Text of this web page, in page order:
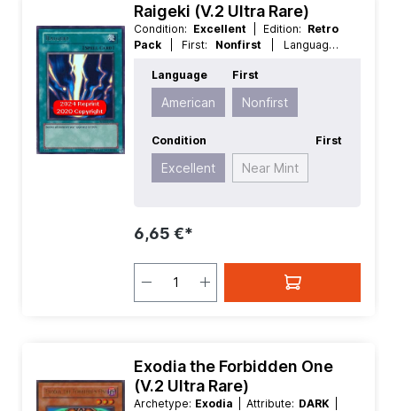
Raigeki (V.2 Ultra Rare)
Condition: Excellent | Edition: Retro
Pack
| First: Nonfirst
| Language:
Language
American
First
Nonfirst
Condition
Excellent Near Mint
First
6,65 €*
Exodia the Forbidden One
(V.2 Ultra Rare)
Archetype: Exodia | Attribute: DARK